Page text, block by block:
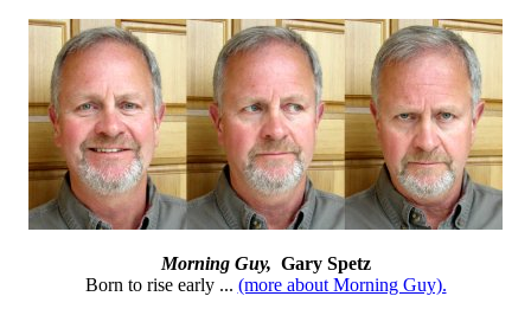
Morning Guy, Gary Spetz
Born to rise early ... (more about Morning Guy).